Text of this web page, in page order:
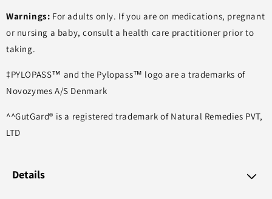
Warnings: For adults only. If you are on medications, pregnant
or nursing a baby, consult a health care practitioner prior to
taking.
‡PYLOPASS™ and the Pylopass™ logo are a trademarks of
Novozymes A/S Denmark
^^GutGard® is a registered trademark of Natural Remedies PVT,
LTD
Details